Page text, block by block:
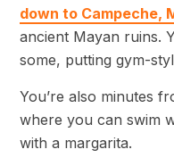
down to Campeche,
ancient Mayan ruins.
some, putting gym-
You’re also minutes
where you can swim
with a margarita.